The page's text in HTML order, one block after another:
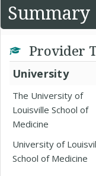
Summary
Provider
University
The University of
Louisville School of
Medicine
University of
School of Medicine